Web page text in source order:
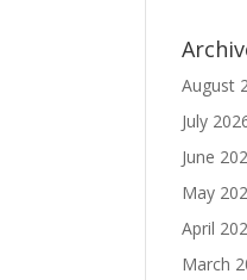
August
July
June
May
April
March